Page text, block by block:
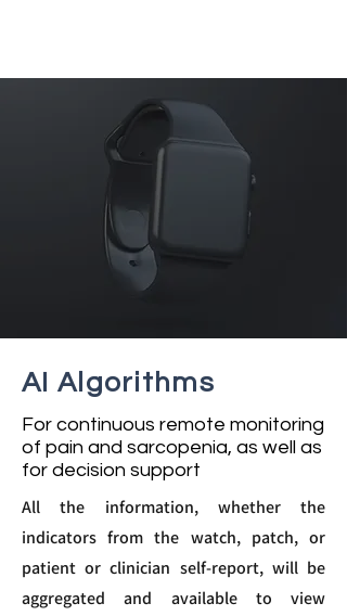
AI Algorithms
For continuous remote monitoring
of pain and sarcopenia, as well as
for decision support
All the information, whether the
indicators from the watch, patch, or
patient or clinician self-report, will be
aggregated and available to view